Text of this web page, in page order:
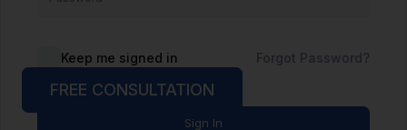
Keep me signed in Forgot Password?
Sign In
FREE CONSULTATION